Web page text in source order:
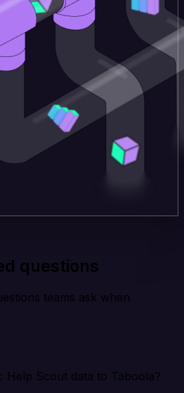
questions
teams ask when
Help Scout data to Taboola?